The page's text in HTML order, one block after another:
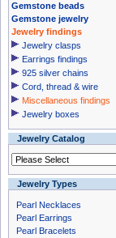
Gemstone beads
Gemstone jewelry
Jewelry findings
Jewelry clasps
Earrings findings
925 silver chains
Cord, thread & wire
Miscellaneous findings
Jewelry boxes
Jewelry Catalog
Jewelry Types
Pearl Necklaces
Pearl Earrings
Pearl Bracelets